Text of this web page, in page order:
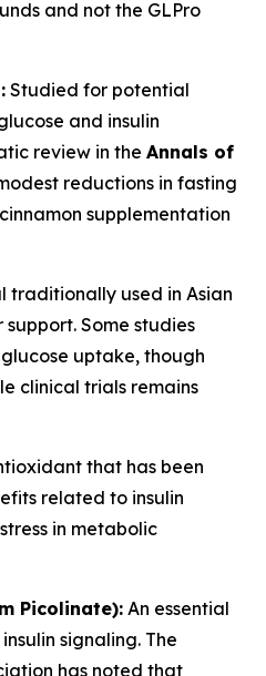
and not the GLPro
Studied for potential
and insulin
review in the Annals of
reductions in fasting
supplementation
traditionally used in Asian
Some studies
uptake, though
clinical trials remains
that has been
related to insulin
in metabolic
Picolinate): An essential
signaling. The
has noted that